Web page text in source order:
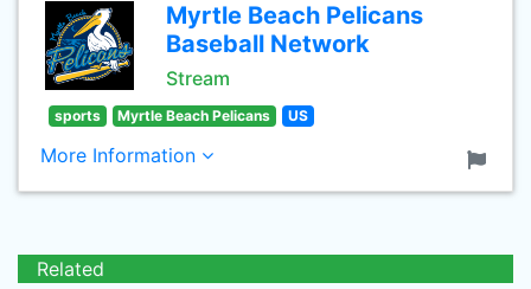
Myrtle Beach Pelicans
Baseball Network
Stream
sports Myrtle Beach Pelicans US
More Information
Related